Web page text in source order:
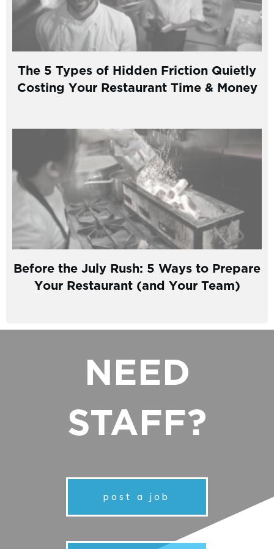
The 5 Types of Hidden Friction Quietly
Costing Your Restaurant Time & Money
Before the July Rush: 5 Ways to Prepare
Your Restaurant (and Your Team)
NEED
STAFF?
post a job